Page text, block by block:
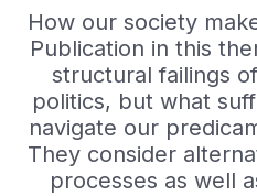
How our society
Publication in this
structural failings
politics, but what
navigate our
They consider
processes as well